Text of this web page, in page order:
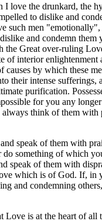
I love the drunkard, the
to dislike and
such men
and condemn them
the Great over-ruling
of interior
causes by which these
their intense sufferings,
purification.
for you any
think of them with
speak of them with
something of which
speak of them with
which is of God. If, in
and condemning
Love is at the heart of all